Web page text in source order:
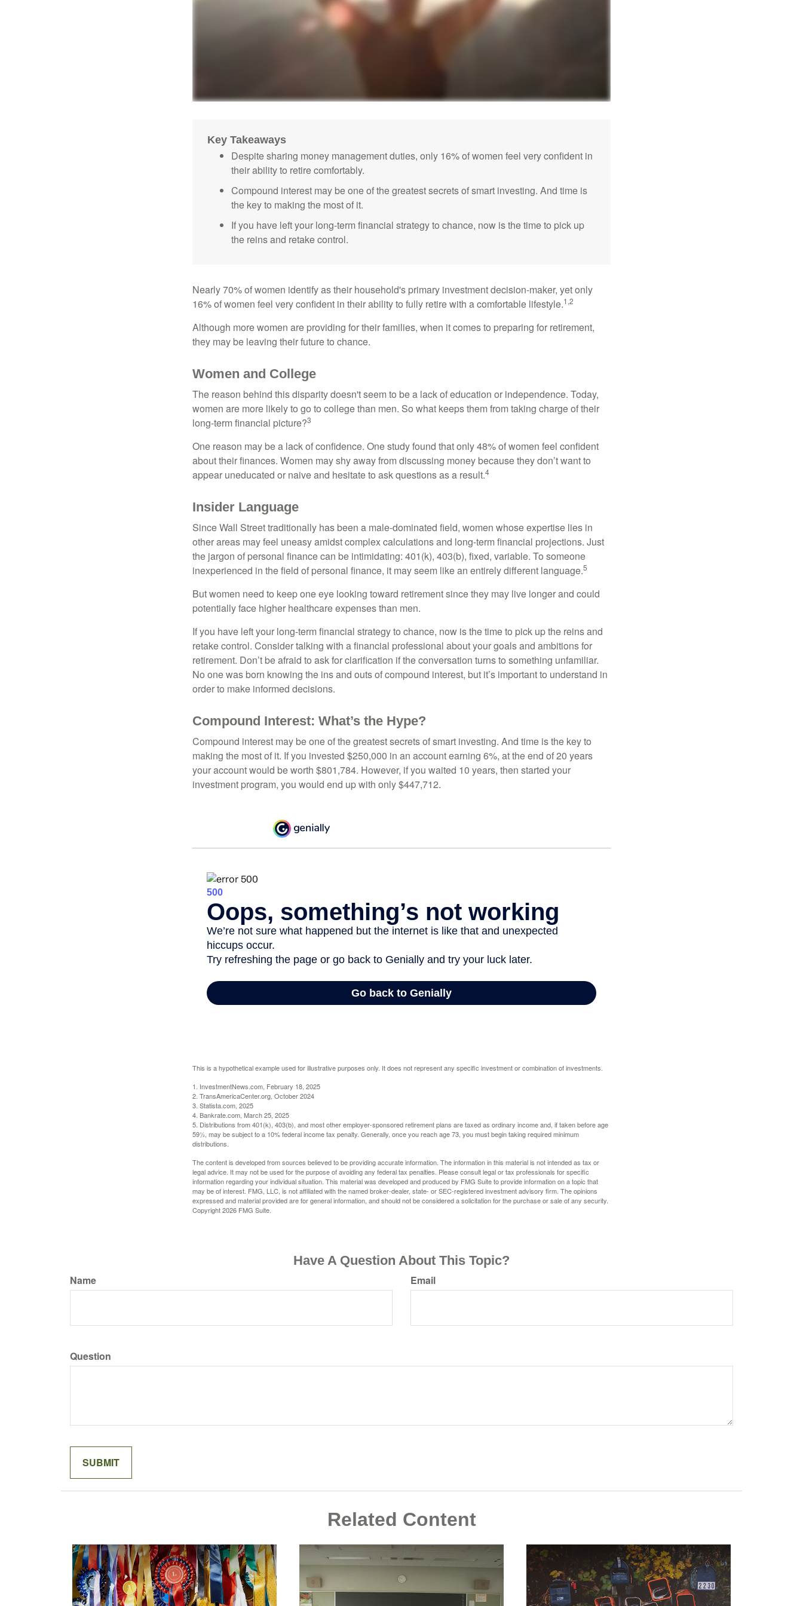
Key Takeaways
Despite sharing money management duties, only 16% of women feel very confident in
their ability to retire comfortably.
Compound interest may be one of the greatest secrets of smart investing. And time is
the key to making the most of it.
If you have left your long-term financial strategy to chance, now is the time to pick up
the reins and retake control.
Nearly 70% of women identify as their household's primary investment decision-maker, yet only
16% of women feel very confident in their ability to fully retire with a comfortable lifestyle.1,2
Although more women are providing for their families, when it comes to preparing for retirement,
they may be leaving their future to chance.
Women and College
The reason behind this disparity doesn't seem to be a lack of education or independence. Today,
women are more likely to go to college than men. So what keeps them from taking charge of their
long-term financial picture?3
One reason may be a lack of confidence. One study found that only 48% of women feel confident
about their finances. Women may shy away from discussing money because they don’t want to
appear uneducated or naive and hesitate to ask questions as a result.4
Insider Language
Since Wall Street traditionally has been a male-dominated field, women whose expertise lies in
other areas may feel uneasy amidst complex calculations and long-term financial projections. Just
the jargon of personal finance can be intimidating: 401(k), 403(b), fixed, variable. To someone
inexperienced in the field of personal finance, it may seem like an entirely different language.5
But women need to keep one eye looking toward retirement since they may live longer and could
potentially face higher healthcare expenses than men.
If you have left your long-term financial strategy to chance, now is the time to pick up the reins and
retake control. Consider talking with a financial professional about your goals and ambitions for
retirement. Don’t be afraid to ask for clarification if the conversation turns to something unfamiliar.
No one was born knowing the ins and outs of compound interest, but it’s important to understand in
order to make informed decisions.
Compound Interest: What’s the Hype?
Compound interest may be one of the greatest secrets of smart investing. And time is the key to
making the most of it. If you invested $250,000 in an account earning 6%, at the end of 20 years
your account would be worth $801,784. However, if you waited 10 years, then started your
investment program, you would end up with only $447,712.
This is a hypothetical example used for illustrative purposes only. It does not represent any specific investment or combination of investments.
1. InvestmentNews.com, February 18, 2025
2. TransAmericaCenter.org, October 2024
3. Statista.com, 2025
4. Bankrate.com, March 25, 2025
5. Distributions from 401(k), 403(b), and most other employer-sponsored retirement plans are taxed as ordinary income and, if taken before age
59½, may be subject to a 10% federal income tax penalty. Generally, once you reach age 73, you must begin taking required minimum
distributions.
The content is developed from sources believed to be providing accurate information. The information in this material is not intended as tax or
legal advice. It may not be used for the purpose of avoiding any federal tax penalties. Please consult legal or tax professionals for specific
information regarding your individual situation. This material was developed and produced by FMG Suite to provide information on a topic that
may be of interest. FMG, LLC, is not affiliated with the named broker-dealer, state- or SEC-registered investment advisory firm. The opinions
expressed and material provided are for general information, and should not be considered a solicitation for the purchase or sale of any security.
Copyright2026 FMG Suite.
Have A Question About This Topic?
Name Email
Question
Related Content